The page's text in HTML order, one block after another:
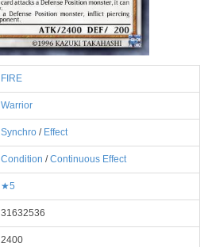
FIRE
Warrior
Synchro / Effect
Condition /Continuous Effect
★5
31632536
2400